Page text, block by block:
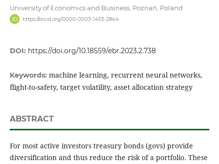
University of Economics and Business, Poznań, Poland
https://orcid.org/0000-0003-1453-2844
DOI: https://doi.org/10.18559/ebr.2023.2.738
Keywords: machine learning, recurrent neural networks,
flight-to-safety, target volatility, asset allocation strategy
ABSTRACT
For most active investors treasury bonds (govs) provide
diversification and thus reduce the risk of a portfolio. These